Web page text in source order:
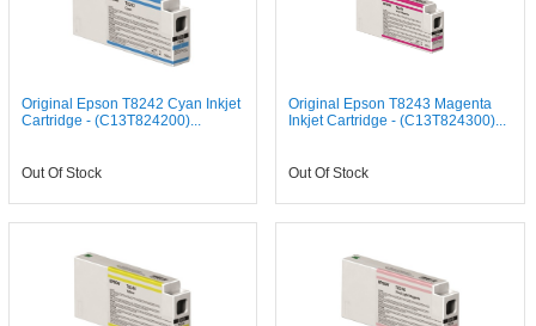
Original Epson T8242 Cyan Inkjet
Cartridge - (C13T824200)...
Out Of Stock
Original Epson T8243 Magenta
Inkjet Cartridge - (C13T824300)...
Out Of Stock